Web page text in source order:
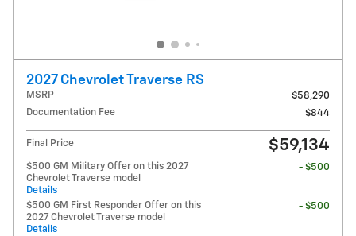
2027 Chevrolet Traverse RS
MSRP
$58,290
Documentation Fee
$844
Final Price $59,134
$500 GM Military Offer on this 2027
Chevrolet Traverse model
Details
- $500
$500 GM First Responder Offer on this
2027 Chevrolet Traverse model
Details
- $500